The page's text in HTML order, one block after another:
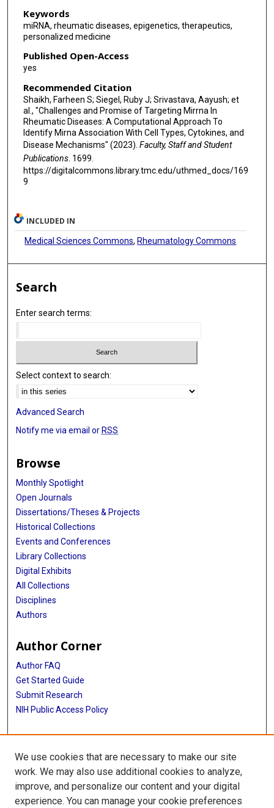
Keywords
miRNA, rheumatic diseases, epigenetics, therapeutics,
personalized medicine
Published Open-Access
yes
Recommended Citation
Shaikh, Farheen S; Siegel, Ruby J; Srivastava, Aayush; et
al., "Challenges and Promise of Targeting Mirrna In
Rheumatic Diseases: A Computational Approach To
Identify Mirna Association With Cell Types, Cytokines, and
Disease Mechanisms" (2023). Faculty, Staff and Student
Publications. 1699.
https://digitalcommons.library.tmc.edu/uthmed_docs/169
9
INCLUDED IN
Medical Sciences Commons, Rheumatology Commons
Search
Enter search terms:
Select context to search:
Advanced Search
Notify me via email or RSS
Browse
Monthly Spotlight
Open Journals
Dissertations/Theses & Projects
Historical Collections
Events and Conferences
Library Collections
Digital Exhibits
All Collections
Disciplines
Authors
Author Corner
Author FAQ
Get Started Guide
Submit Research
NIH Public Access Policy
More Info
McGovern Medical School
Library
We use cookies that are necessary to make our site
work. We may also use additional cookies to analyze,
improve, and personalize our content and your digital
experience. You can manage your cookie preferences